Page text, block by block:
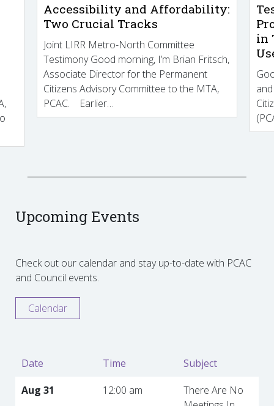
Accessibility and Affordability:
Two Crucial Tracks
Joint LIRR Metro-North Committee
Testimony Good morning, I’m Brian Fritsch,
Associate Director for the Permanent
Citizens Advisory Committee to the MTA,
PCAC. Earlier…
in
Upcoming Events
Check out our calendar and stay up-to-date with PCAC
and Council events.
Calendar
Date Time
Subject
Aug 31
12:00 am
There Are No